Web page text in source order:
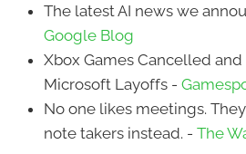
The latest AI news we
Google Blog
Xbox Games Cancelled
Microsoft Layoffs -
No one likes meetings.
note takers instead. - The